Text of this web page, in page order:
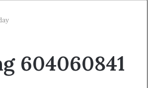
604060841
Software
Essentials: